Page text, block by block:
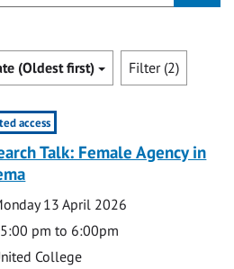
(Oldest first) Filter (2)
access
Talk: Female Agency in
13 April 2026
pm to 6:00pm
College